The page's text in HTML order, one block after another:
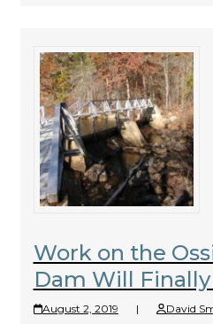
Work on the
Dam Will
August 2, 2019 | David